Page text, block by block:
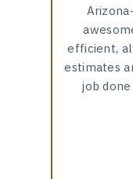
efficient,
estimates
job